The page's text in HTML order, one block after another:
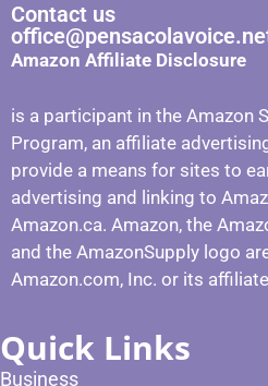
Contact us
Amazon Affiliate Disclosure
is a participant in the Amazon
Program, an affiliate
provide a means for sites to
advertising and linking to
Amazon.ca. Amazon, the
and the AmazonSupply logo
Amazon.com, Inc. or its
Quick Links
Business